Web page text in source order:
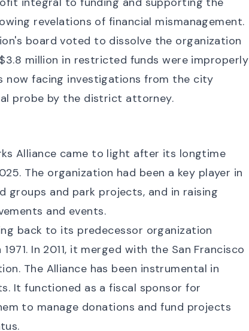
revelations of financial mismanagement.
boardvoted to dissolve the organization
million in restricted funds were improperly
now facing investigations from the city
probe by the district attorney.
Alliance came to light after its longtime
The organization had been a key player in
groups and park projects, and in raising
and events.
back to its predecessor organization
In 2011, it merged with the San Francisco
The Alliance has been instrumental in
It functioned as a fiscal sponsor for
to manage donations and fund projects